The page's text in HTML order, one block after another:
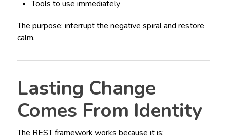
Tools to use immediately
The purpose: interrupt the negative spiral and restore
calm.
Lasting Change
Comes From Identity
The REST framework works because it is: